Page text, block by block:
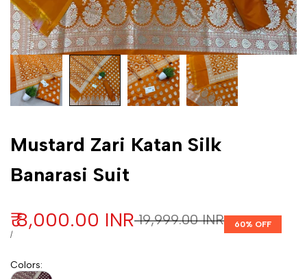
Mustard Zari Katan Silk
Banarasi Suit
Regular price
₹ 19,999.00 INR
Sale price
₹ 8,000.00 INR
UNIT PRICE
/PER
60% OFF
Colors: